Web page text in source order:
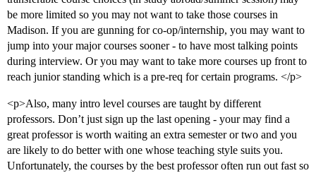
be more limited so you may not want to take those courses in
Madison. If you are gunning for co-op/internship, you may want to
jump into your major courses sooner - to have most talking points
during interview. Or you may want to take more courses up front to
reach junior standing which is a pre-req for certain programs. </p>
<p>Also, many intro level courses are taught by different
professors. Don’t just sign up the last opening - your may find a
great professor is worth waiting an extra semester or two and you
are likely to do better with one whose teaching style suits you.
Unfortunately, the courses by the best professor often run out fast so